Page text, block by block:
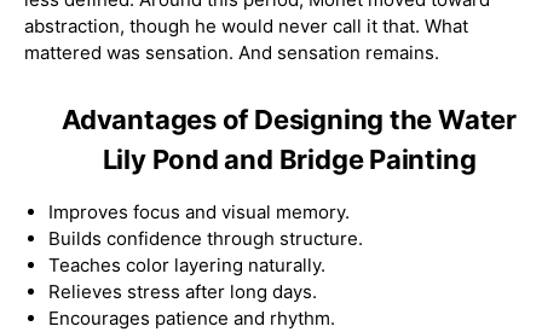
abstraction, though he would never call it that. What
mattered was sensation. And sensation remains.
Advantages of Designing the Water
Lily Pond and Bridge Painting
Improves focus and visual memory.
Builds confidence through structure.
Teaches color layering naturally.
Relieves stress after long days.
Encourages patience and rhythm.